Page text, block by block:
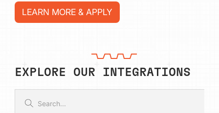
LEARN MORE & APPLY
EXPLORE OUR INTEGRATIONS